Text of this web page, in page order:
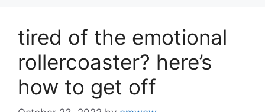
tired of the emotional
rollercoaster? here’s
how to get off